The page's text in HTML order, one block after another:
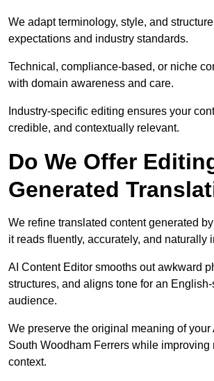
We adapt terminology, style, and
expectations and industry standards.
Technical, compliance-based, or niche
with domain awareness and care.
Industry-specific editing ensures your
credible, and contextually relevant.
Do We Offer
Generated
We refine translated content generated
it reads fluently, accurately, and naturally
AI Content Editor smooths out awkward
structures, and aligns tone for an
audience.
We preserve the original meaning of your
South Woodham Ferrers while improving
context.